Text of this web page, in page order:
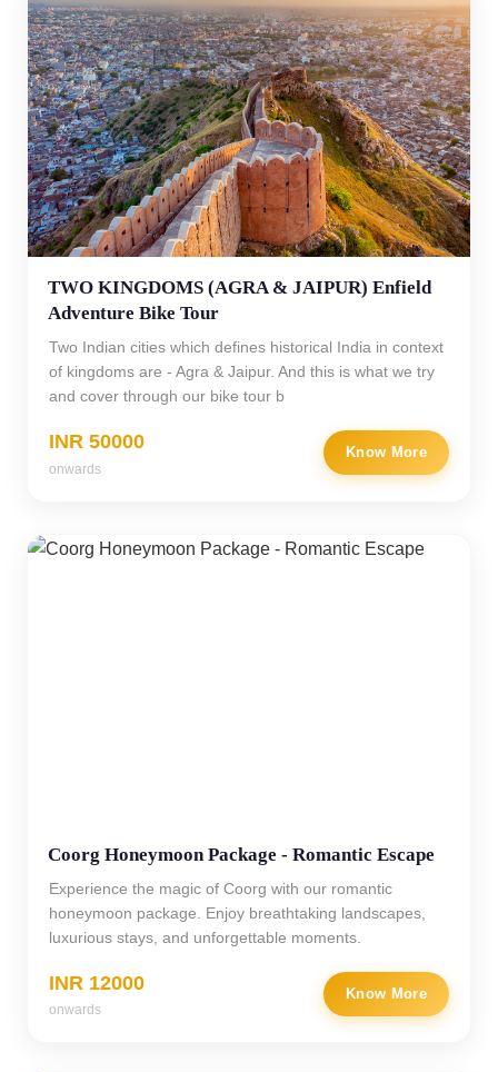
TWO KINGDOMS (AGRA & JAIPUR) Enfield
Adventure Bike Tour
Two Indian cities which defines historical India in context
of kingdoms are - Agra & Jaipur. And this is what we try
and cover through our bike tour b
INR 50000
onwards
Know More
Coorg Honeymoon Package - Romantic Escape
Experience the magic of Coorg with our romantic
honeymoon package. Enjoy breathtaking landscapes,
luxurious stays, and unforgettable moments.
INR 12000
onwards
Know More